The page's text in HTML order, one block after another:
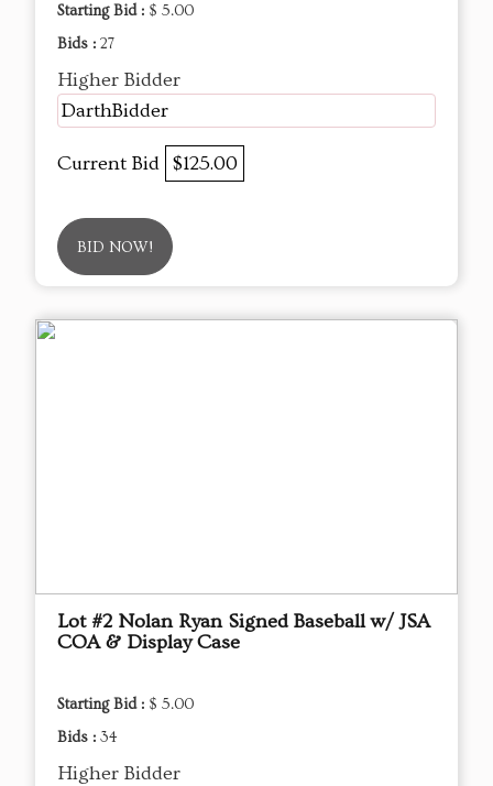
Starting Bid : $ 5.00
Bids : 27
Higher Bidder
DarthBidder
Current Bid $125.00
BID NOW!
Lot #2 Nolan Ryan Signed Baseball w/ JSA
COA & Display Case
Starting Bid : $ 5.00
Bids : 34
Higher Bidder